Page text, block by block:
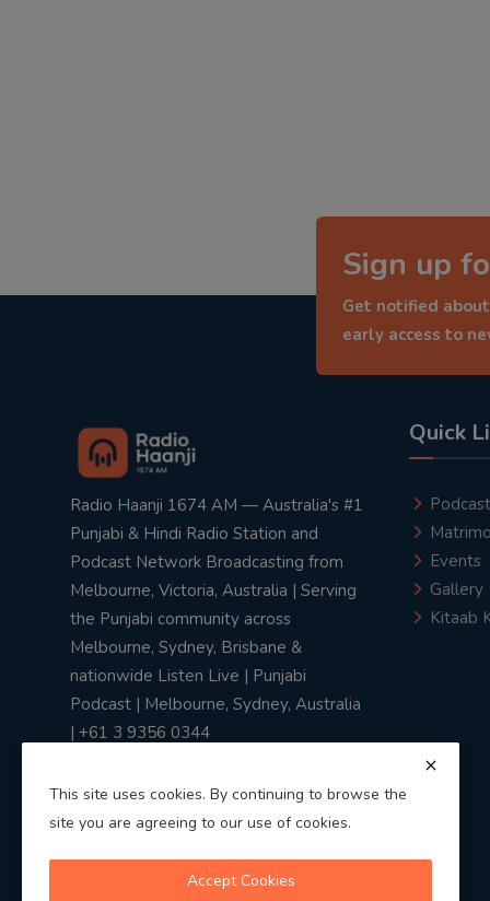
Sign up
Get notified
early access to
Radio Haanji 1674 AM — Australia's #1
Punjabi & Hindi Radio Station and
Podcast Network Broadcasting from
Melbourne, Victoria, Australia | Serving
the Punjabi community across
Melbourne, Sydney, Brisbane &
nationwide Listen Live | Punjabi
Podcast | Melbourne, Sydney, Australia
| +61 3 9356 0344
Quick
Podcast
Events
Gallery
Kitaab
This site uses cookies. By continuing to browse the
site you are agreeing to our use of cookies.
Accept Cookies